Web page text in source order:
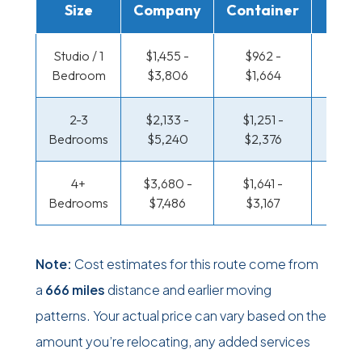
Size
Company
Container
Studio / 1
Bedroom
$1,455 -
$3,806
$962 -
$1,664
2-3
Bedrooms
$2,133 -
$5,240
$1,251 -
$2,376
4+
Bedrooms
$3,680 -
$7,486
$1,641 -
$3,167
Note: Cost estimates for this route come from
a 666 miles distance and earlier moving
patterns. Your actual price can vary based on the
amount you’re relocating, any added services